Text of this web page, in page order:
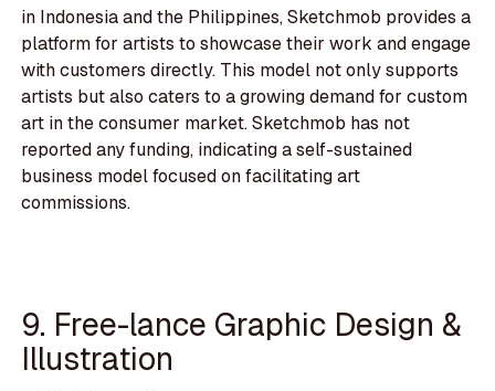
in Indonesia and the Philippines, Sketchmob provides a
platform for artists to showcase their work and engage
with customers directly. This model not only supports
artists but also caters to a growing demand for custom
art in the consumer market. Sketchmob has not
reported any funding, indicating a self-sustained
business model focused on facilitating art
commissions.
9. Free-lance Graphic Design &
Illustration